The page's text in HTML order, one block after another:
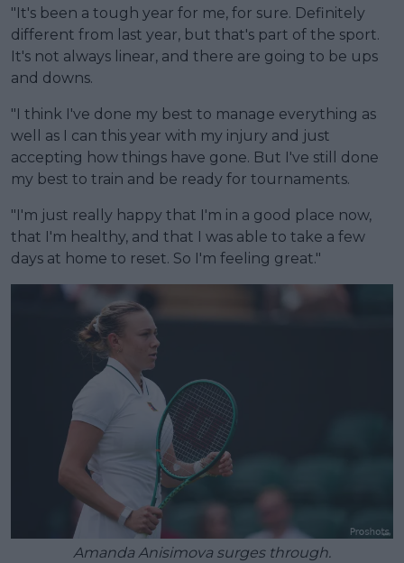
"It's been a tough year for me, for sure. Definitely
different from last year, but that's part of the sport.
It's not always linear, and there are going to be ups
and downs.
"I think I've done my best to manage everything as
well as I can this year with my injury and just
accepting how things have gone. But I've still done
my best to train and be ready for tournaments.
"I'm just really happy that I'm in a good place now,
that I'm healthy, and that I was able to take a few
days at home to reset. So I'm feeling great."
Amanda Anisimova surges through.